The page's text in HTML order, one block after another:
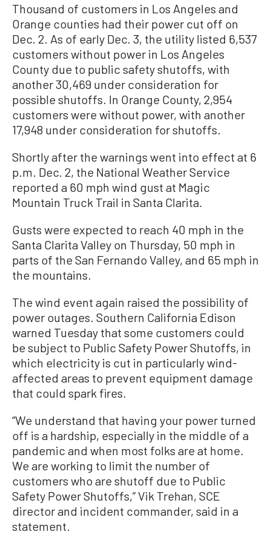
Thousand of customers in Los Angeles and
Orange counties had their power cut off on
Dec. 2. As of early Dec. 3, the utility listed 6,537
customers without power in Los Angeles
County due to public safety shutoffs, with
another 30,469 under consideration for
possible shutoffs. In Orange County, 2,954
customers were without power, with another
17,948 under consideration for shutoffs.
Shortly after the warnings went into effect at 6
p.m. Dec. 2, the National Weather Service
reported a 60 mph wind gust at Magic
Mountain Truck Trail in Santa Clarita.
Gusts were expected to reach 40 mph in the
Santa Clarita Valley on Thursday, 50 mph in
parts of the San Fernando Valley, and 65 mph in
the mountains.
The wind event again raised the possibility of
power outages. Southern California Edison
warned Tuesday that some customers could
be subject to Public Safety Power Shutoffs, in
which electricity is cut in particularly wind-
affected areas to prevent equipment damage
that could spark fires.
“We understand that having your power turned
off is a hardship, especially in the middle of a
pandemic and when most folks are at home.
We are working to limit the number of
customers who are shutoff due to Public
Safety Power Shutoffs,” Vik Trehan, SCE
director and incident commander, said in a
statement.